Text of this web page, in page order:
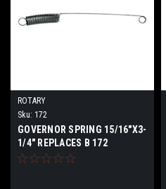
ROTARY
Sku: 172
GOVERNOR SPRING 15/16"X3-
1/4" REPLACES B 172